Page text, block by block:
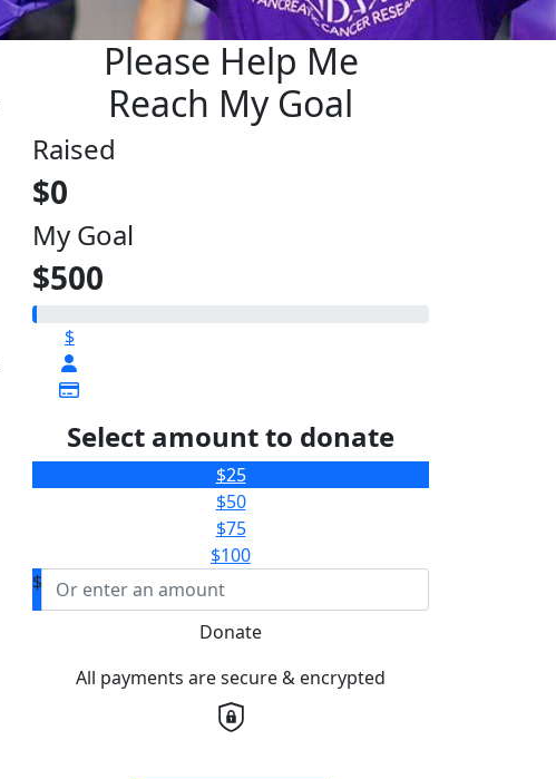
Please Help Me
Reach My Goal
Raised
$0
My Goal
$500
$
Select amount to donate
$25
$50
$75
$100
$
Donate
All payments are secure & encrypted